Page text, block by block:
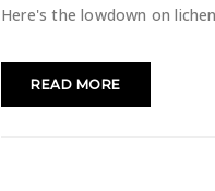
Here's the lowdown on
READ MORE